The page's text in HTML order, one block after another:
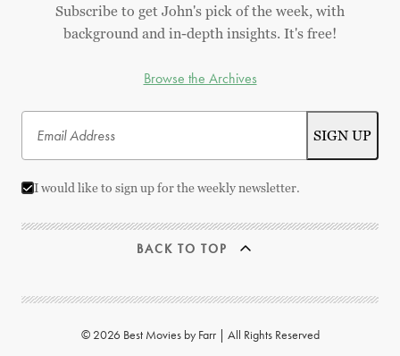
Subscribe to get John's pick of the week, with
background and in-depth insights. It's free!
Browse the Archives
I would like to sign up for the weekly newsletter.
BACK TO TOP
© 2026 Best Movies by Farr | All Rights Reserved